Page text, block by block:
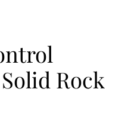
Rock